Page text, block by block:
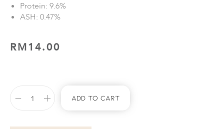
Protein: 9.6%
ASH: 0.47%
RM14.00
Add To Cart